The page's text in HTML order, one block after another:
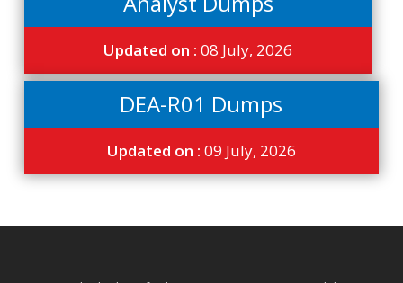
Updated on :08 July, 2026
DEA-R01 Dumps
Updated on : 09 July, 2026